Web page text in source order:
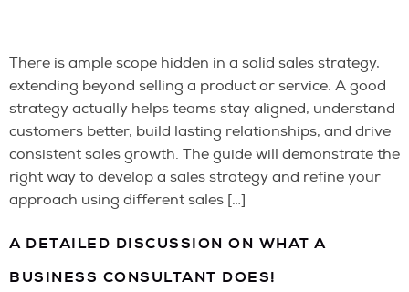
There is ample scope hidden in a solid sales strategy,
extending beyond selling a product or service. A good
strategy actually helps teams stay aligned, understand
customers better, build lasting relationships, and drive
consistent sales growth. The guide will demonstrate the
right way to develop a sales strategy and refine your
approach using different sales […]
A DETAILED DISCUSSION ON WHAT A
BUSINESS CONSULTANT DOES!